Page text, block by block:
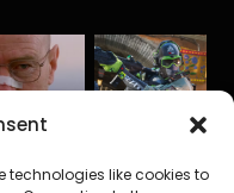
technologies like cookies to